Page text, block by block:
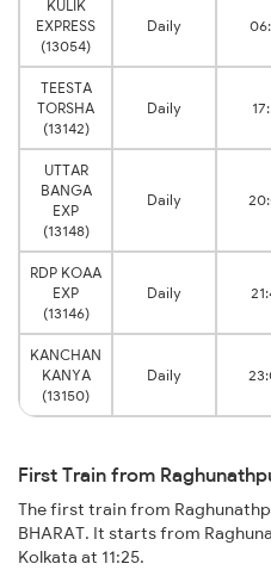
KULIK
EXPRESS
(13054)
Daily
TEESTA
TORSHA
(13142)
Daily
UTTAR
BANGA
EXP
(13148)
Daily
RDP KOAA
EXP
(13146)
Daily
KANCHAN
KANYA
(13150)
Daily
First Train from
The first train from
BHARAT. It starts from
Kolkata at 11:25.